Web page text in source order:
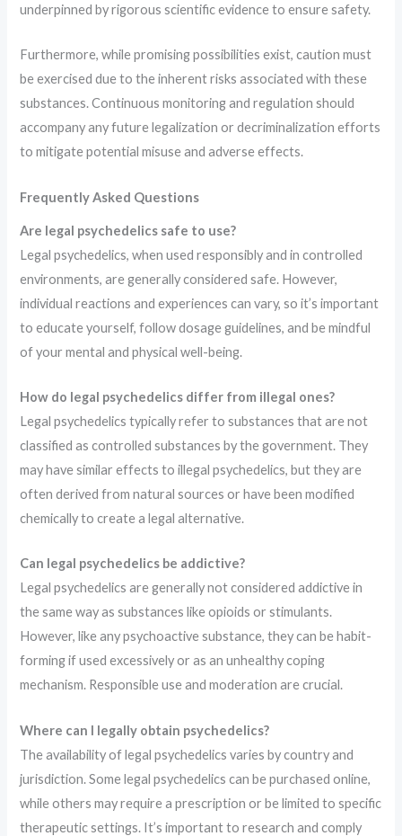
underpinned by rigorous scientific evidence to ensure safety.
Furthermore, while promising possibilities exist, caution must
be exercised due to the inherent risks associated with these
substances. Continuous monitoring and regulation should
accompany any future legalization or decriminalization efforts
to mitigate potential misuse and adverse effects.
Frequently Asked Questions
Are legal psychedelics safe to use?
Legal psychedelics, when used responsibly and in controlled
environments, are generally considered safe. However,
individual reactions and experiences can vary, so it’s important
to educate yourself, follow dosage guidelines, and be mindful
of your mental and physical well-being.
How do legal psychedelics differ from illegal ones?
Legal psychedelics typically refer to substances that are not
classified as controlled substances by the government. They
may have similar effects to illegal psychedelics, but they are
often derived from natural sources or have been modified
chemically to create a legal alternative.
Can legal psychedelics be addictive?
Legal psychedelics are generally not considered addictive in
the same way as substances like opioids or stimulants.
However, like any psychoactive substance, they can be habit-
forming if used excessively or as an unhealthy coping
mechanism. Responsible use and moderation are crucial.
Where can I legally obtain psychedelics?
The availability of legal psychedelics varies by country and
jurisdiction. Some legal psychedelics can be purchased online,
while others may require a prescription or be limited to specific
therapeutic settings. It’s important to research and comply